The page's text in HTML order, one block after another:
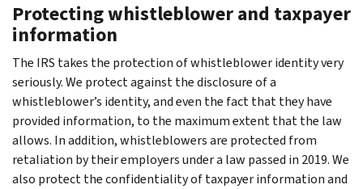
Protecting whistleblower and taxpayer
information
The IRS takes the protection of whistleblower identity very
seriously. We protect against the disclosure of a
whistleblower’s identity, and even the fact that they have
provided information, to the maximum extent that the law
allows. In addition, whistleblowers are protected from
retaliation by their employers under a law passed in 2019. We
also protect the confidentiality of taxpayer information and